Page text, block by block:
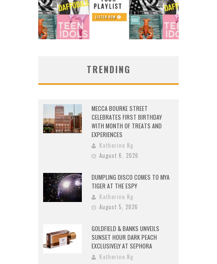
TRENDING
MECCA BOURKE STREET
CELEBRATES FIRST BIRTHDAY
WITH MONTH OF TREATS AND
EXPERIENCES
Katherine Ng
August 6, 2026
DUMPLING DISCO COMES TO MYA
TIGER AT THE ESPY
Katherine Ng
August 5, 2026
GOLDFIELD & BANKS UNVEILS
SUNSET HOUR DARK PEACH
EXCLUSIVELY AT SEPHORA
Katherine Ng